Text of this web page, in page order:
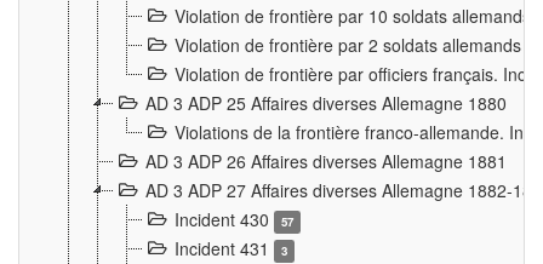
Violation de frontière par 10 soldats allemands
Violation de frontière par 2 soldats allemands
Violation de frontière par officiers français.
AD 3 ADP 25 Affaires diverses Allemagne 1880
Violations de la frontière franco-allemande.
AD 3 ADP 26 Affaires diverses Allemagne 1881
AD 3 ADP 27 Affaires diverses Allemagne 1882-
Incident 430
57
Incident 431 3